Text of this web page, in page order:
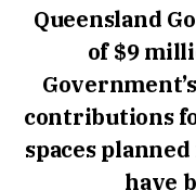
Queensland
of $9
contributions
spaces
have